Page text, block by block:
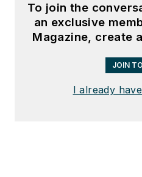
To join the
an exclusive
Magazine, create
JOIN
I already